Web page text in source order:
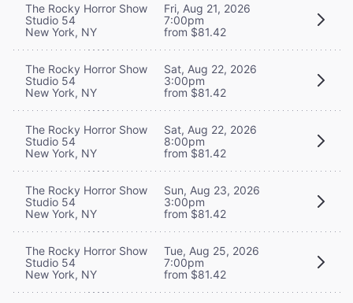
The Rocky Horror Show
Studio 54
New York, NY
Fri, Aug 21, 2026
7:00pm
from $81.42
The Rocky Horror Show
Studio 54
New York, NY
Sat, Aug 22, 2026
3:00pm
from $81.42
The Rocky Horror Show
Studio 54
New York, NY
Sat, Aug 22, 2026
8:00pm
from $81.42
The Rocky Horror Show
Studio 54
New York, NY
Sun, Aug 23, 2026
3:00pm
from $81.42
The Rocky Horror Show
Studio 54
New York, NY
Tue, Aug 25, 2026
7:00pm
from $81.42